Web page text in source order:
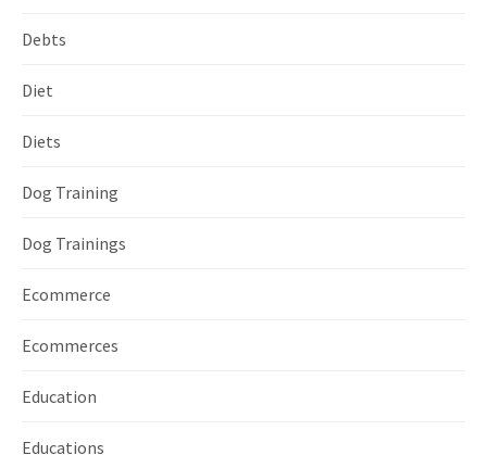
Debts
Diet
Diets
Dog Training
Dog Trainings
Ecommerce
Ecommerces
Education
Educations